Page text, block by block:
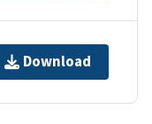
Download